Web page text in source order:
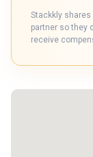
Stackkly
partner so they
receive